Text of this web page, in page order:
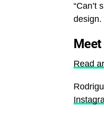
“Can’t
design.
Meet
Read